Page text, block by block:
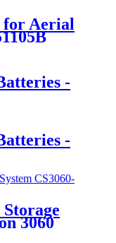
for Aerial
-
-
3060